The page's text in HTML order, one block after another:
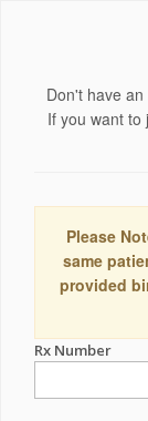
Don't have
If you want to
Please
same
provided
Rx Number